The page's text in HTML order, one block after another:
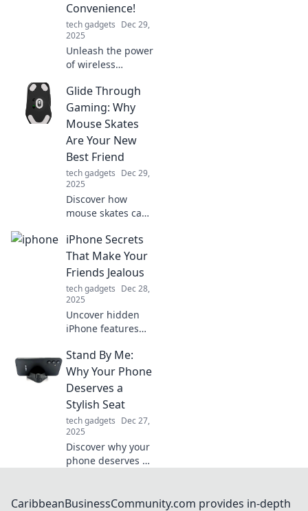
Convenience!
tech gadgets Dec 29,
2025
Unleash the power
of wireless
the future of
convenience and
discover how it’s
transforming our
tech lives.
Glide Through
Gaming: Why
Mouse Skates
Are Your New
Best Friend
tech gadgets Dec 29,
2025
Discover how
mouse skates can
gaming
experience! Glide
effortlessly and
enhance your
precision—your
new gaming
secret awaits!
iPhone Secrets
That Make Your
Friends Jealous
tech gadgets Dec 28,
2025
Uncover hidden
iPhone features
know about!
Discover tips and
tricks that will
leave them
envious of your
tech-savvy skills.
Stand By Me:
Why Your Phone
Deserves a
Stylish Seat
tech gadgets Dec 27,
2025
Discover why your
phone deserves a
device game and
CaribbeanBusinessCommunity.com provides in-depth